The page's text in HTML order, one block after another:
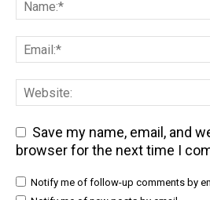
Save my name, email, and
browser for the next time I
Notify me of follow-up comments by